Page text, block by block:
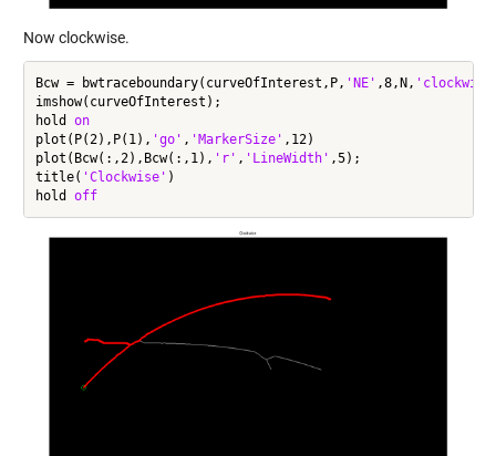
Now clockwise.
Bcw = bwtraceboundary(curveOfInterest,P, 'NE' ,8,N,
imshow(curveOfInterest);
hold on
plot(P(2),P(1), 'go' , 'MarkerSize' ,12)
plot(Bcw(:,2),Bcw(:,1), 'r' , 'LineWidth' ,5);
title( 'Clockwise' )
hold off